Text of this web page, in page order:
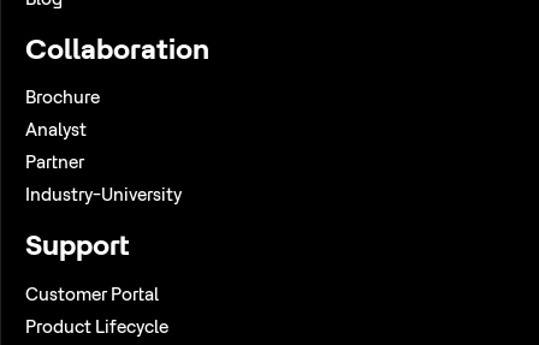
Collaboration
Brochure
Analyst
Partner
Industry-University
Support
Customer Portal
Product Lifecycle